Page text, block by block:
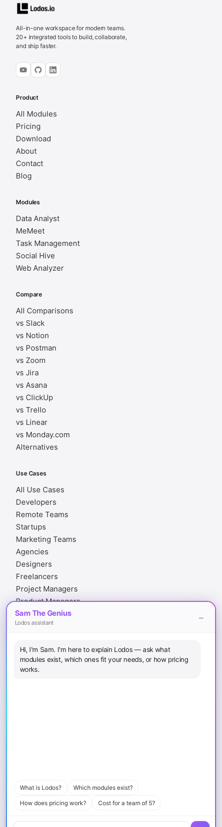
All-in-one workspace for modern teams.
20+ integrated tools to build, collaborate,
and ship faster.
Product
All Modules
Pricing
Download
About
Contact
Blog
Modules
Data Analyst
MeMeet
Task Management
Social Hive
Web Analyzer
Compare
All Comparisons
vs Slack
vs Notion
vs Postman
vs Zoom
vs Jira
vs Asana
vs ClickUp
vs Trello
vs Linear
vs Monday.com
Alternatives
Use Cases
All Use Cases
Developers
Remote Teams
Startups
Marketing Teams
Agencies
Designers
Freelancers
Project Managers
Product Managers
Finance Teams
Terms of Service
Privacy Policy
© 2026 Loopcode Bilişim Yazılım Mühendislik Eğitim ve Danışmanlık
Sam The Genius
Lodos assistant
Hi, I'm Sam. I'm here to explain Lodos — ask what
modules exist, which ones fit your needs, or how pricing
works.
What is Lodos? Which modules exist?
How does pricing work? Cost for a team of 5?